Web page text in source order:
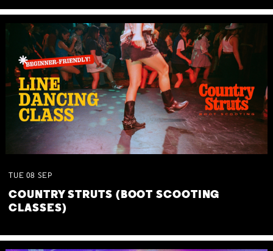
TUE 08 SEP
COUNTRY STRUTS (BOOT SCOOTING
CLASSES)